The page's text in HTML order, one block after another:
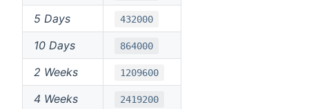
5 Days 432000
10 Days 864000
2 Weeks 1209600
4 Weeks 2419200